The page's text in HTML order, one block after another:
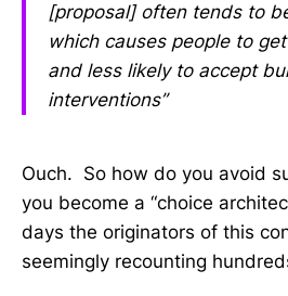
[proposal] often tends to
which causes people to
and less likely to accept
interventions”
Ouch. So how do you avoid
you become a “choice
days the originators of this
seemingly recounting